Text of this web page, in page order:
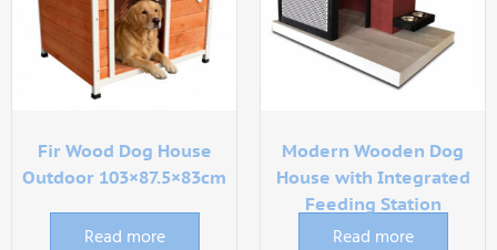
Fir Wood Dog House
Outdoor 103×87.5×83cm
Read more
Modern Wooden Dog
House with Integrated
Feeding Station
Read more